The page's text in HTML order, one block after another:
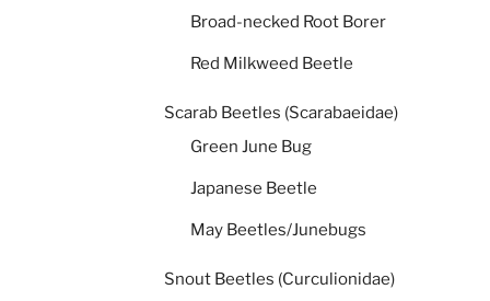
Broad-necked Root Borer
Red Milkweed Beetle
Scarab Beetles (Scarabaeidae)
Green June Bug
Japanese Beetle
May Beetles/Junebugs
Snout Beetles (Curculionidae)